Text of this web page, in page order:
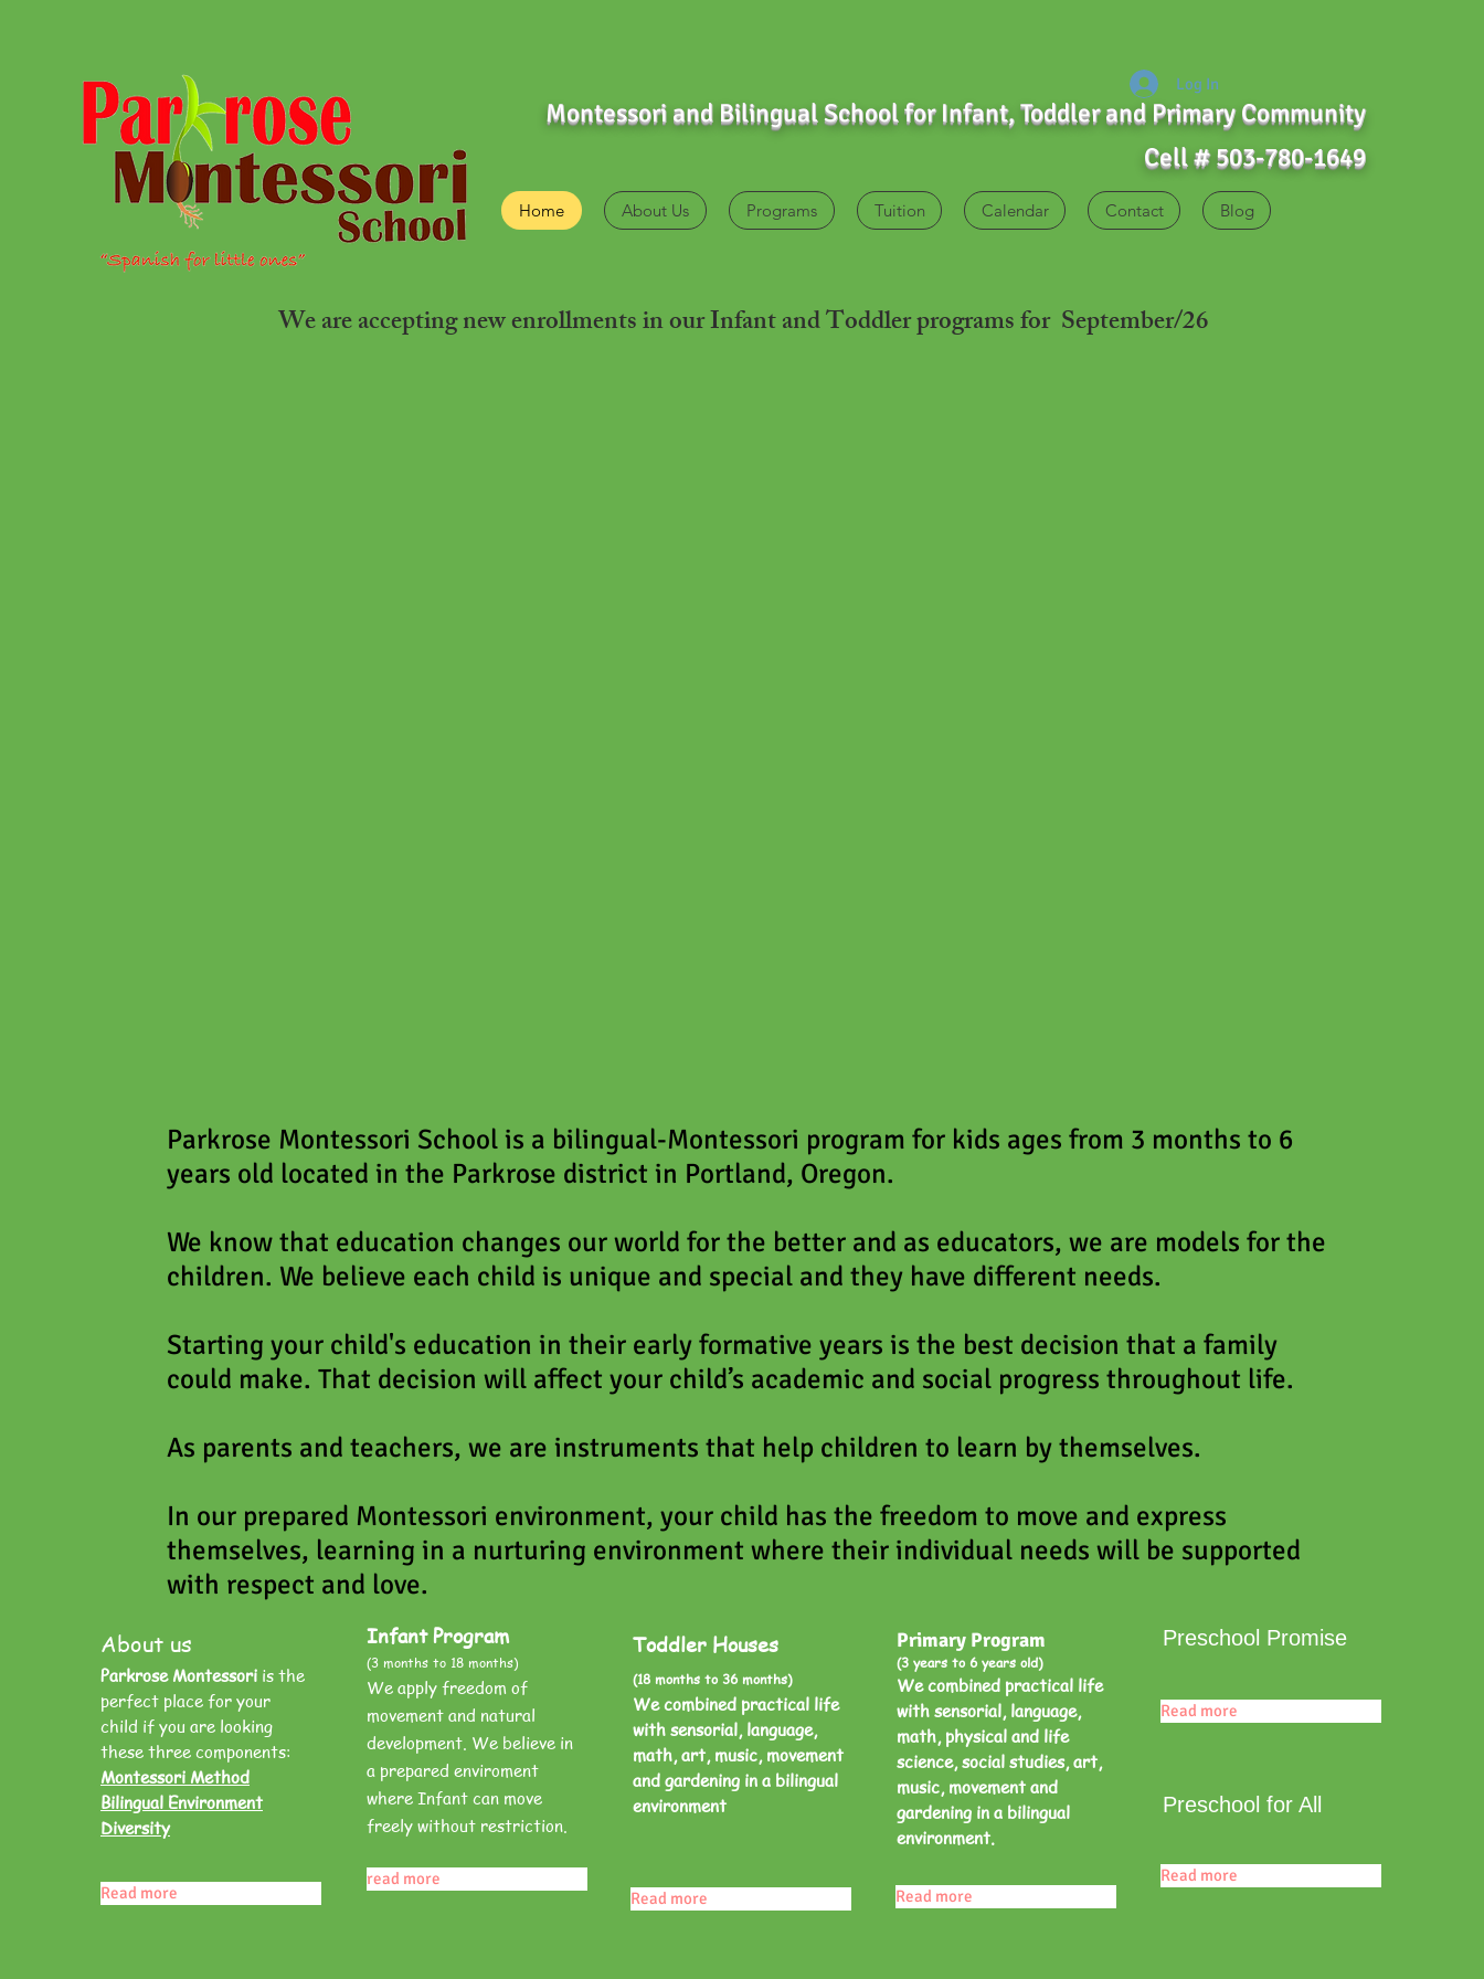
Montessori and Bilingual School for Infant, Toddler and Primary Community
Cell # 503-780-1649
Log In
Home About Us Programs Tuition Calendar Contact Blog
We are accepting newenrollmentsin our Infant and Toddler programs for September/26
Parkrose Montessori School is a bilingual-Montessori program for kids ages from 3 months to 6
years old located in the Parkrose district in Portland, Oregon.
We know that education changes our world for the better and as educators, we are models for the
children. We believe each child is unique and special and they have different needs.
Starting your child's education in their early formative years is the best decision that a family
could make. That decision will affect your child’s academic and social progress throughout life.
As parents and teachers, we are instruments that help children to learn by themselves.
In our prepared Montessori environment, your child has the freedom to move and express
themselves, learning in a nurturing environment where their individual needs will be supported
with respect and love.
About us
Parkrose Montessori is the
perfect place for your
child if you are looking
these three components:
Montessori Method
Bilingual Environment
Diversity
Read more
Infant Program
(3 months to 18 months)
We apply freedom of
movement and natural
development. We believe in
a prepared enviroment
where Infant can move
freely without restriction.
read more
Toddler Houses
(18 months to 36 months)
We combined practical life
with sensorial, language,
math, art, music, movement
and gardening in a bilingual
environment
Read more
Primary Program
(3 years to 6 years old)
We combined practical life
with sensorial, language,
math, physical and life
science, social studies, art,
music, movement and
gardening in a bilingual
environment.
Read more
Preschool Promise
Read more
Preschool for All
Read more